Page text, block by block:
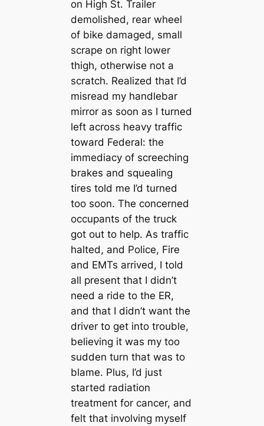
on High St. Trailer
demolished, rear wheel
of bike damaged, small
scrape on right lower
thigh, otherwise not a
scratch. Realized that I’d
misread my handlebar
mirror as soon as I turned
left across heavy traffic
toward Federal: the
immediacy of screeching
brakes and squealing
tires told me I’d turned
too soon. The concerned
occupants of the truck
got out to help. As traffic
halted, and Police, Fire
and EMTs arrived, I told
all present that I didn’t
need a ride to the ER,
and that I didn’t want the
driver to get into trouble,
believing it was my too
sudden turn that was to
blame. Plus, I’d just
started radiation
treatment for cancer, and
felt that involving myself